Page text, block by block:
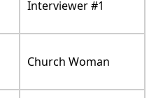
Interviewer #1
Church Woman